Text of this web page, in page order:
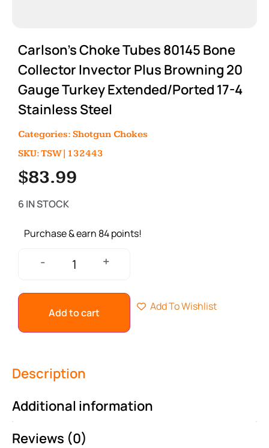
Carlson’s Choke Tubes 80145 Bone
Collector Invector Plus Browning 20
Gauge Turkey Extended/Ported 17-4
Stainless Steel
Categories: Shotgun Chokes
SKU: TSW|132443
$83.99
6 IN STOCK
Purchase & earn 84 points!
- +
Add to cart Add To Wishlist
Description
Additional information
Reviews (0)